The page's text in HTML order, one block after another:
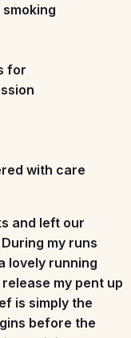
for
with care
and left our
my runs
lovely running
my pent up
is simply the
before the